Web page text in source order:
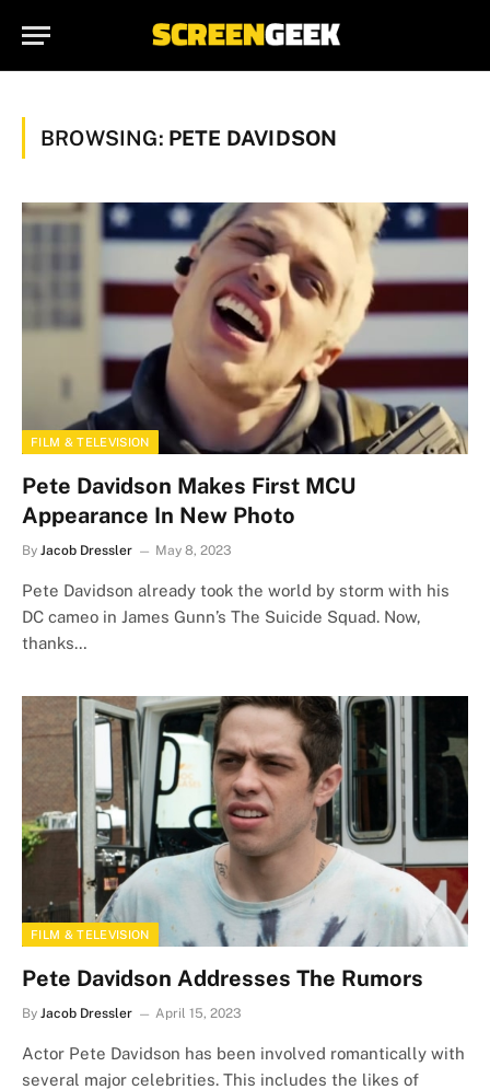
BROWSING: PETE DAVIDSON
FILM & TELEVISION
Pete Davidson Makes First MCU
Appearance In New Photo
By Jacob Dressler May 8, 2023
Pete Davidson already took the world by storm with his
DC cameo in James Gunn’s The Suicide Squad. Now,
thanks…
FILM & TELEVISION
Pete Davidson Addresses The Rumors
By Jacob Dressler April 15, 2023
Actor Pete Davidson has been involved romantically with
several major celebrities. This includes the likes of